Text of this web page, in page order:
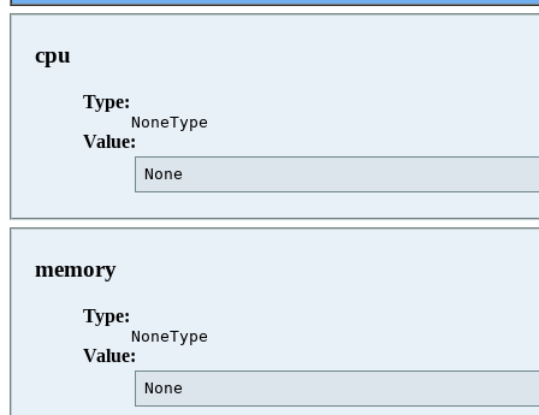
cpu
Type:
NoneType
Value:
memory
Type:
NoneType
Value: